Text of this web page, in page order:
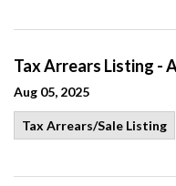
Tax Arrears Listing -
Aug 05, 2025
Tax Arrears/Sale Listing